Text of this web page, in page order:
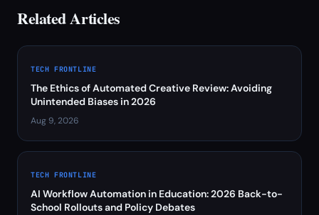
Related Articles
TECH FRONTLINE
The Ethics of Automated Creative Review: Avoiding
Unintended Biases in 2026
Aug 9, 2026
TECH FRONTLINE
AI Workflow Automation in Education: 2026 Back-to-
School Rollouts and Policy Debates